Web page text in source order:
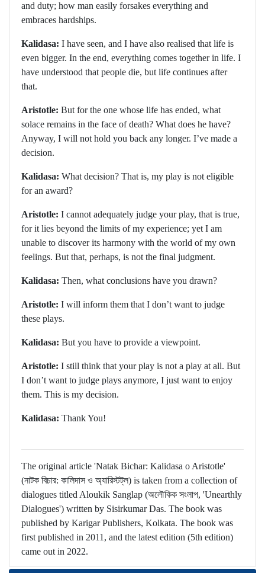
and duty; how man easily forsakes everything and
embraces hardships.
Kalidasa: I have seen, and I have also realised that life is
even bigger. In the end, everything comes together in life. I
have understood that people die, but life continues after
that.
Aristotle: But for the one whose life has ended, what
solace remains in the face of death? What does he have?
Anyway, I will not hold you back any longer. I’ve made a
decision.
Kalidasa: What decision? That is, my play is not eligible
for an award?
Aristotle: I cannot adequately judge your play, that is true,
for it lies beyond the limits of my experience; yet I am
unable to discover its harmony with the world of my own
feelings. But that, perhaps, is not the final judgment.
Kalidasa: Then, what conclusions have you drawn?
Aristotle: I will inform them that I don’t want to judge
these plays.
Kalidasa: But you have to provide a viewpoint.
Aristotle: I still think that your play is not a play at all. But
I don’t want to judge plays anymore, I just want to enjoy
them. This is my decision.
Kalidasa: Thank You!
The original article 'Natak Bichar: Kalidasa o Aristotle'
(নাটক বিচার: কালিদাস ও অ্যারিস্টট্‌ল) is taken from a collection of
dialogues titled Aloukik Sanglap (অলৌকিক সংলাপ, 'Unearthly
Dialogues') written by Sisirkumar Das. The book was
published by Karigar Publishers, Kolkata. The book was
first published in 2011, and the latest edition (5th edition)
came out in 2022.